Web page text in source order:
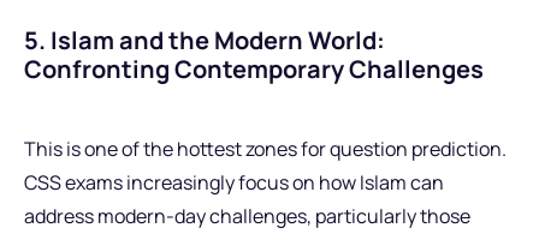
5. Islam and the Modern World:
Confronting Contemporary Challenges
This is one of the hottest zones for question prediction.
CSS exams increasingly focus on how Islam can
address modern-day challenges, particularly those